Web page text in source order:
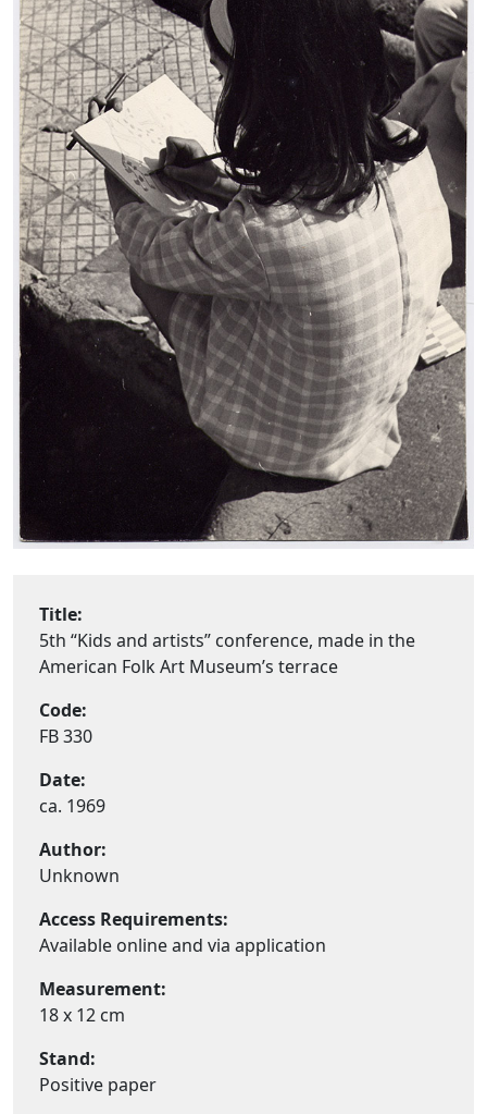
Title:
5th “Kids and artists” conference, made in the
American Folk Art Museum’s terrace
Code:
FB 330
Date:
ca. 1969
Author:
Unknown
Access Requirements:
Available online and via application
Measurement:
18 x 12 cm
Stand:
Positive paper